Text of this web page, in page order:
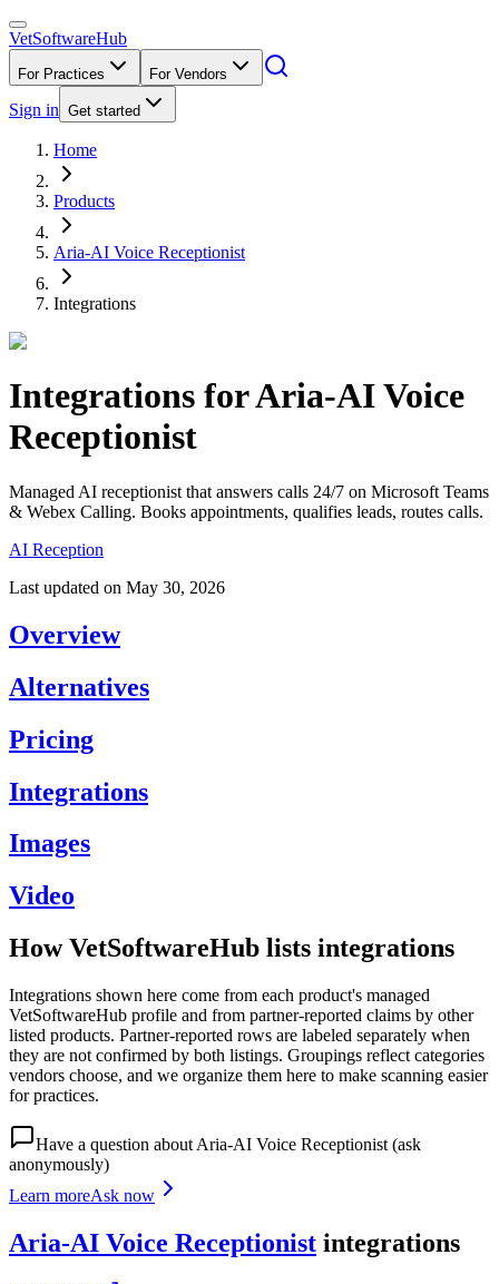
VetSoftwareHub
For Practices For Vendors
Sign in Get started
Home
Products
Aria-AI Voice Receptionist
Integrations
Integrations forAria-AI Voice
Receptionist
Managed AI receptionist that answers calls 24/7 on Microsoft Teams
& Webex Calling. Books appointments, qualifies leads, routes calls.
AI Reception
Last updated on May 30, 2026
Overview
Alternatives
Pricing
Integrations
Images
Video
How VetSoftwareHub lists integrations
Integrations shown here come from each product's managed
VetSoftwareHub profile and from partner-reported claims by other
listed products. Partner-reported rows are labeled separately when
they are not confirmed by both listings. Groupings reflect categories
vendors choose, and we organize them here to make scanning easier
for practices.
Have a question about Aria-AI Voice Receptionist (ask
anonymously)
Learn moreAsk now
Aria-AI Voice Receptionist integrations